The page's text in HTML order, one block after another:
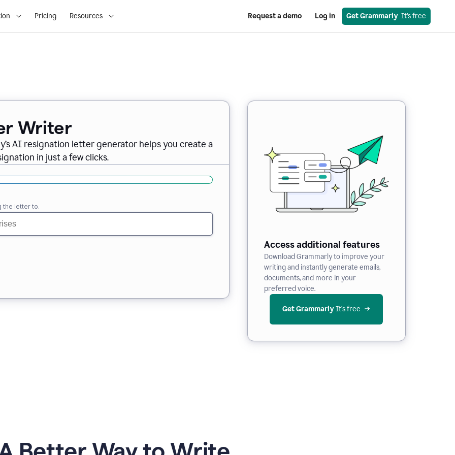
Pricing Resources Request a demo Log in Get Grammarly
  It’s free
Writer
’s AI resignation letter generator helps you create a
in just a few clicks.
the letter to.
Access additional features
Download Grammarly to improve your
writing and instantly generate emails,
documents, and more in your
preferred voice.
Get Grammarly It’s free